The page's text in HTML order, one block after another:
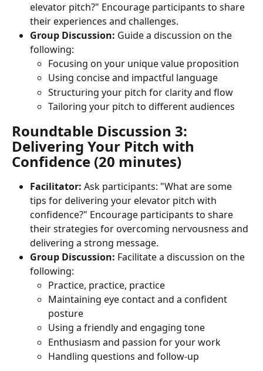
elevator pitch?" Encourage participants to share
their experiences and challenges.
Group Discussion: Guide a discussion on the
following:
Focusing on your unique value proposition
Using concise and impactful language
Structuring your pitch for clarity and flow
Tailoring your pitch to different audiences
Roundtable Discussion 3:
Delivering Your Pitch with
Confidence (20 minutes)
Facilitator: Ask participants: "What are some
tips for delivering your elevator pitch with
confidence?" Encourage participants to share
their strategies for overcoming nervousness and
delivering a strong message.
Group Discussion: Facilitate a discussion on the
following:
Practice, practice, practice
Maintaining eye contact and a confident
posture
Using a friendly and engaging tone
Enthusiasm and passion for your work
Handling questions and follow-up